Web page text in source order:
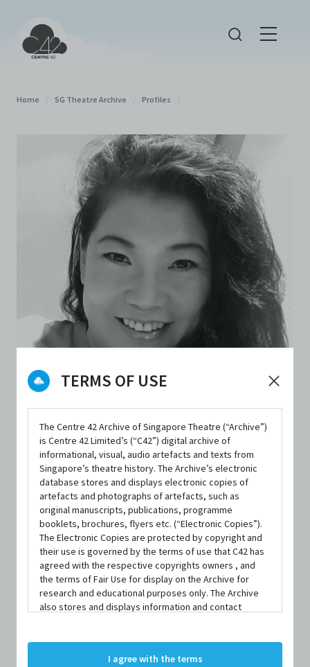
TERMS OF USE
The Centre 42 Archive of Singapore Theatre (“Archive”)
is Centre 42 Limited’s (“C42”) digital archive of
informational, visual, audio artefacts and texts from
Singapore’s theatre history. The Archive’s electronic
database stores and displays electronic copies of
artefacts and photographs of artefacts, such as
original manuscripts, publications, programme
booklets, brochures, flyers etc. (“Electronic Copies”).
The Electronic Copies are protected by copyright and
their use is governed by the terms of use that C42 has
agreed with the respective copyrights owners , and
the terms of Fair Use for display on the Archive for
research and educational purposes only. The Archive
also stores and displays information and contact
organisations. By accessing the Archive, you indicate
I agree with the terms
Home / SG Theatre Archive / Profiles /
PERSON
Zelda Tatiana Ng
Independent Arts Practitioner
Executive Producer, Creative Director | FromGroundZ-0 原。空
CONTACT INFORMATION
info.groundz0@gmail.com